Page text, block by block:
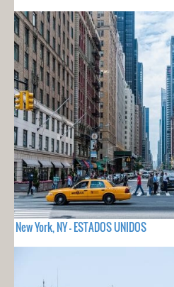
New York, NY - ESTADOS UNIDOS